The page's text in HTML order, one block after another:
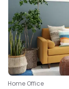
Home Office